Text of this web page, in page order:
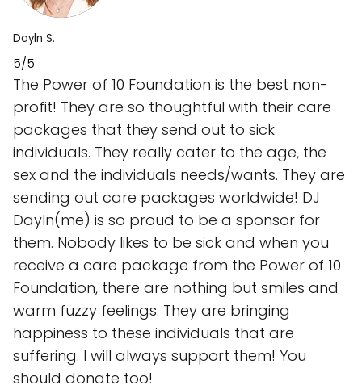
Dayln S.
5/5
The Power of 10 Foundation is the best non-
profit! They are so thoughtful with their care
packages that they send out to sick
individuals. They really cater to the age, the
sex and the individuals needs/wants. They are
sending out care packages worldwide! DJ
Dayln(me) is so proud to be a sponsor for
them. Nobody likes to be sick and when you
receive a care package from the Power of 10
Foundation, there are nothing but smiles and
warm fuzzy feelings. They are bringing
happiness to these individuals that are
suffering. I will always support them! You
should donate too!